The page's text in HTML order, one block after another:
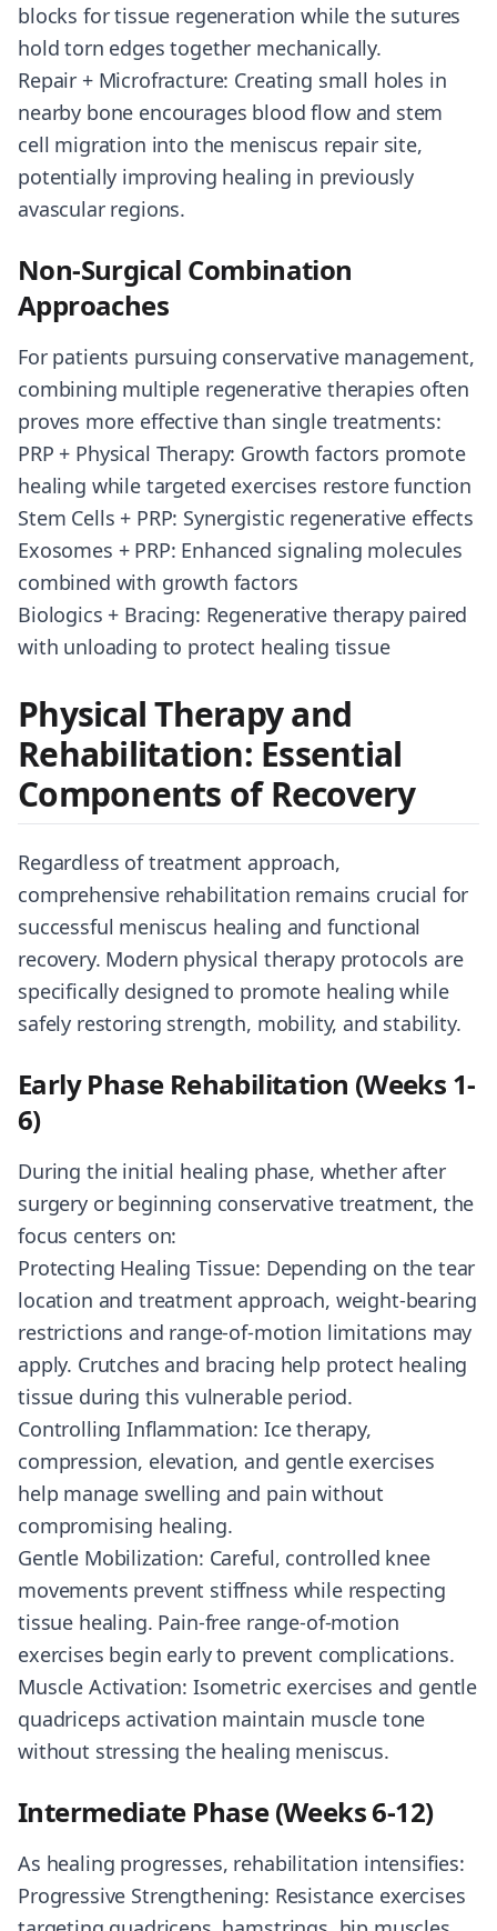
blocks for tissue regeneration while the sutures
hold torn edges together mechanically.
Repair + Microfracture: Creating small holes in
nearby bone encourages blood flow and stem
cell migration into the meniscus repair site,
potentially improving healing in previously
avascular regions.
Non-Surgical Combination
Approaches
For patients pursuing conservative management,
combining multiple regenerative therapies often
proves more effective than single treatments:
PRP + Physical Therapy: Growth factors promote
healing while targeted exercises restore function
Stem Cells + PRP: Synergistic regenerative effects
Exosomes + PRP: Enhanced signaling molecules
combined with growth factors
Biologics + Bracing: Regenerative therapy paired
with unloading to protect healing tissue
Physical Therapy and
Rehabilitation: Essential
Components of Recovery
Regardless of treatment approach,
comprehensive rehabilitation remains crucial for
successful meniscus healing and functional
recovery. Modern physical therapy protocols are
specifically designed to promote healing while
safely restoring strength, mobility, and stability.
Early Phase Rehabilitation (Weeks 1-
6)
During the initial healing phase, whether after
surgery or beginning conservative treatment, the
focus centers on:
Protecting Healing Tissue: Depending on the tear
location and treatment approach, weight-bearing
restrictions and range-of-motion limitations may
apply. Crutches and bracing help protect healing
tissue during this vulnerable period.
Controlling Inflammation: Ice therapy,
compression, elevation, and gentle exercises
help manage swelling and pain without
compromising healing.
Gentle Mobilization: Careful, controlled knee
movements prevent stiffness while respecting
tissue healing. Pain-free range-of-motion
exercises begin early to prevent complications.
Muscle Activation: Isometric exercises and gentle
quadriceps activation maintain muscle tone
without stressing the healing meniscus.
Intermediate Phase (Weeks 6-12)
As healing progresses, rehabilitation intensifies:
Progressive Strengthening: Resistance exercises